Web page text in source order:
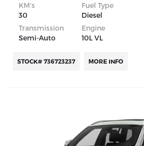
KM’s
30
Fuel Type
Diesel
Transmission
Semi-Auto
Engine
10L VL
STOCK# 736723237 MORE INFO